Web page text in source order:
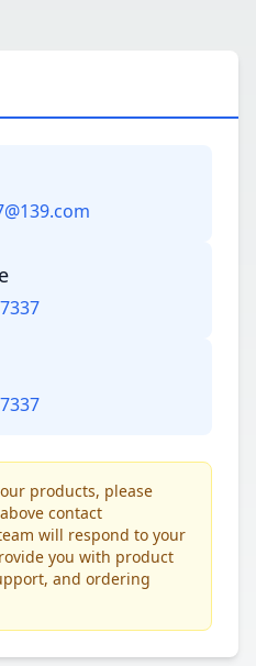
products, please
contact
will respond to your
you with product
and ordering